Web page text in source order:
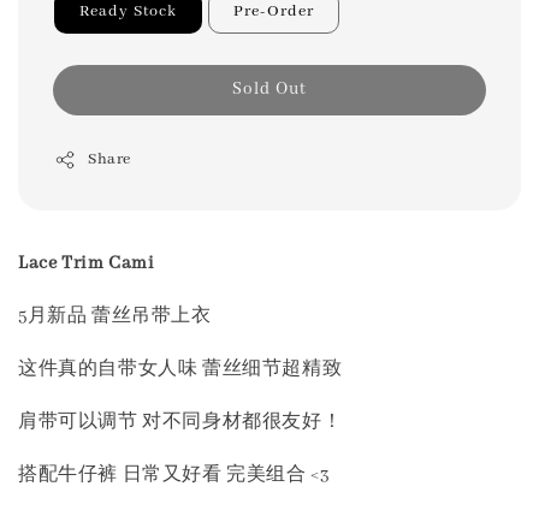
Ready Stock Pre-Order
Sold Out
Share
Lace Trim Cami
5月新品 蕾丝吊带上衣
这件真的自带女人味 蕾丝细节超精致
肩带可以调节 对不同身材都很友好！
搭配牛仔裤 日常又好看 完美组合 <3